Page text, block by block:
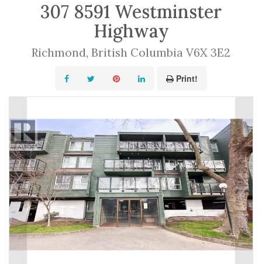
307 8591 Westminster
Highway
Richmond, British Columbia V6X 3E2
Print!